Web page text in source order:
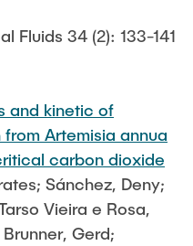
Fluids 34 (2): 133-141
and kinetic of
Artemisia annua
carbon dioxide
Sánchez, Deny;
Vieira e Rosa,
Gerd;